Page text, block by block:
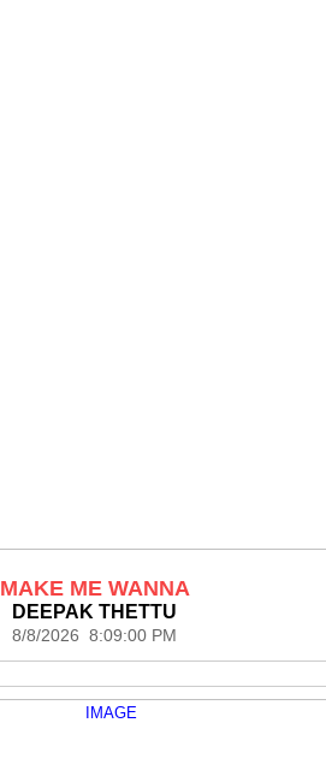
MAKE ME WANNA
DEEPAK THETTU
8/8/2026 8:09:00 PM